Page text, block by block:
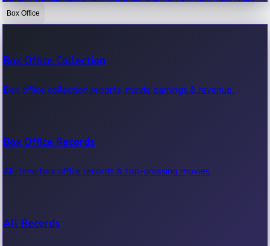
Box Office
Box Office Collection
Box office collection reports, movie earnings & revenue.
Box Office Records
All-time box office records & top-grossing movies.
All Records